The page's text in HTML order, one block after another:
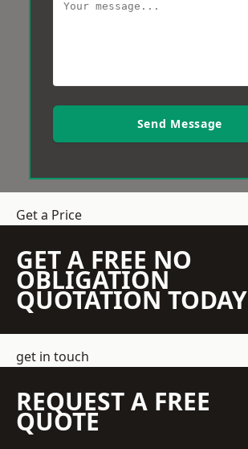
Send Message
Get a Price
GET A FREE NO
OBLIGATION
QUOTATION TODAY
get in touch
REQUEST A FREE
QUOTE